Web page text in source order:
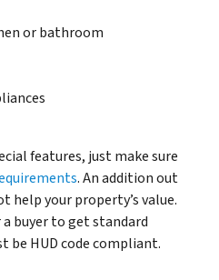
or bathroom
features, just make sure
. An addition out
help your property’s value.
buyer to get standard
be HUD code compliant.